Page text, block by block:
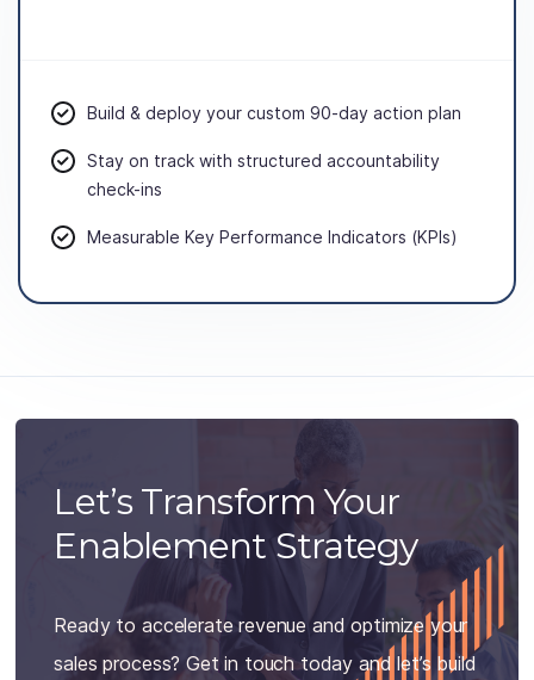
Build & deploy your custom 90-day action plan
Stay on track with structured accountability
check-ins
Measurable Key Performance Indicators (KPIs)
Let’s Transform Your
Enablement Strategy
Ready to accelerate revenue and optimize your
sales process? Get in touch today and let’s build